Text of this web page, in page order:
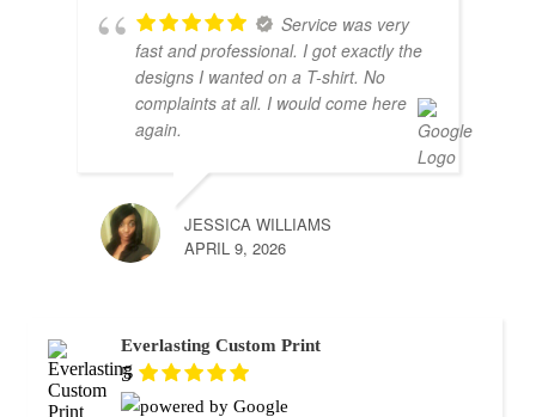
Service was very
fast and professional. I got exactly the
designs I wanted on a T-shirt. No
complaints at all. I would come here
again.
JESSICA WILLIAMS
APRIL 9, 2026
Everlasting Custom Print
5